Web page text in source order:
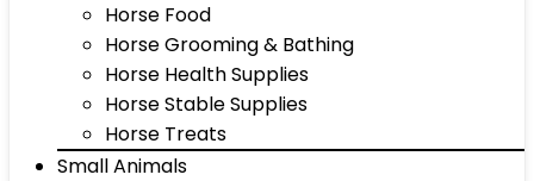
Horse Food
Horse Grooming & Bathing
Horse Health Supplies
Horse Stable Supplies
Horse Treats
Small Animals